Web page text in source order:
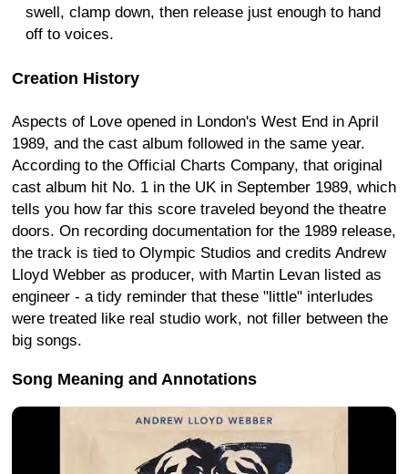
swell, clamp down, then release just enough to hand
off to voices.
Creation History
Aspects of Love opened in London's West End in April
1989, and the cast album followed in the same year.
According to the Official Charts Company, that original
cast album hit No. 1 in the UK in September 1989, which
tells you how far this score traveled beyond the theatre
doors. On recording documentation for the 1989 release,
the track is tied to Olympic Studios and credits Andrew
Lloyd Webber as producer, with Martin Levan listed as
engineer - a tidy reminder that these "little" interludes
were treated like real studio work, not filler between the
big songs.
Song Meaning and Annotations